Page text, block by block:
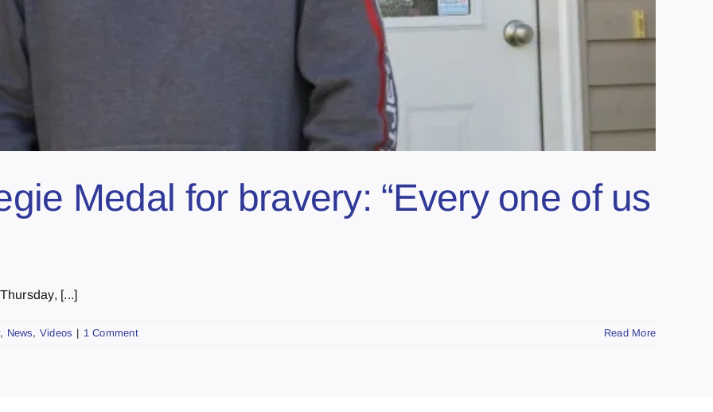
Medal for bravery: “Every one of us
[...]
, News, Videos | 1 Comment Read More